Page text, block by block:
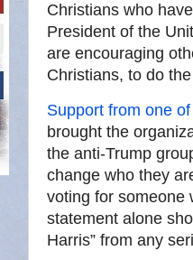
Christians who
President of the
are encouraging
Christians, to do
Support from one
brought the
the anti-Trump
change who they
voting for someone
statement alone
Harris” from any